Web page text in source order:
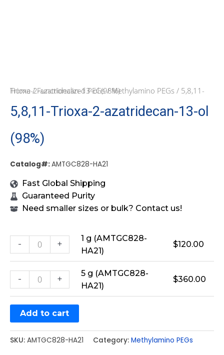
Home/Functionalized PEGs/Methylamino PEGs
/ 5,8,11-Trioxa-2-azatridecan-13-ol (98%)
5,8,11-Trioxa-2-azatridecan-13-ol
(98%)
Catalog#:AMTGC828-HA21
Fast Global Shipping
Guaranteed Purity
Need smaller sizes or bulk? Contact us!
- +
1 g (AMTGC828-
HA21)
$120.00
- +
5 g (AMTGC828-
HA21)
$360.00
Add to cart
SKU: AMTGC828-HA21 Category: Methylamino PEGs